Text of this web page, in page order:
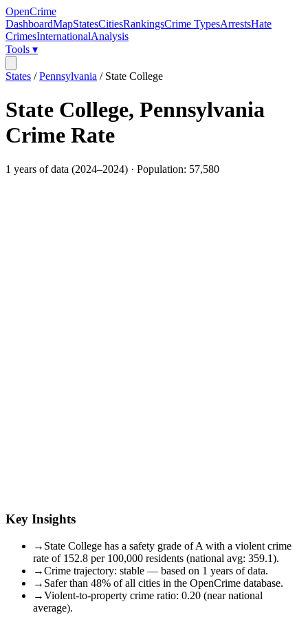
OpenCrime
DashboardMapStatesCitiesRankingsCrime TypesArrestsHate
CrimesInternationalAnalysis
Tools ▾
States /Pennsylvania / State College
State College, Pennsylvania
Crime Rate
1 years of data (2024–2024) · Population: 57,580
Key Insights
→ State College has a safety grade of A with a violent crime
rate of 152.8 per 100,000 residents (national avg: 359.1).
→Crime trajectory: stable — based on 1 years of data.
→ Safer than 48% of all cities in the OpenCrime database.
→Violent-to-property crime ratio: 0.20 (near national
average).